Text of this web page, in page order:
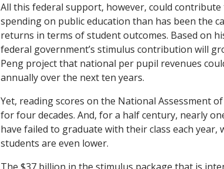
All this federal support, however, could
spending on public education than has been the
returns in terms of student outcomes. Based on
federal government’s stimulus contribution will
Peng project that national per pupil revenues
annually over the next ten years.
Yet, reading scores on the National Assessment
for four decades. And, for a half century, nearly
have failed to graduate with their class each
students are even lower.